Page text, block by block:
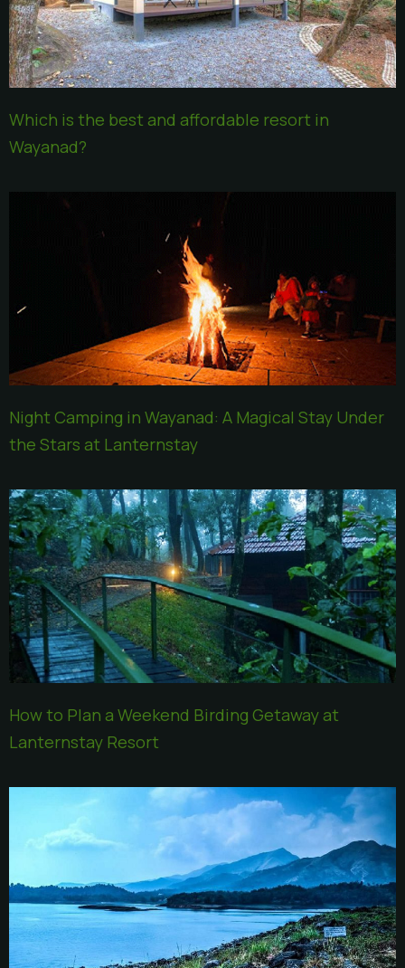
Which is the best and affordable resort in
Wayanad?
Night Camping in Wayanad: A Magical Stay Under
the Stars at Lanternstay
How to Plan a Weekend Birding Getaway at
Lanternstay Resort